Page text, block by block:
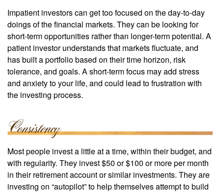
Impatient investors can get too focused on the day-to-day
doings of the financial markets. They can be looking for
short-term opportunities rather than longer-term potential. A
patient investor understands that markets fluctuate, and
has built a portfolio based on their time horizon, risk
tolerance, and goals. A short-term focus may add stress
and anxiety to your life, and could lead to frustration with
the investing process.
Most people invest a little at a time, within their budget, and
with regularity. They invest $50 or $100 or more per month
in their retirement account or similar investments. They are
investing on “autopilot” to help themselves attempt to build